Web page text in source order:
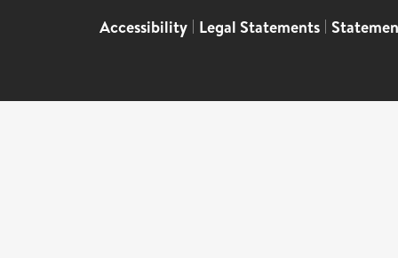
Accessibility | Legal Statements |